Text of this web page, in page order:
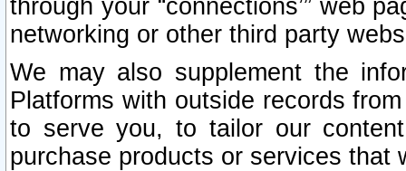
through your “connections’” web
networking or other third party
We may also supplement the
Platforms with outside records
to serve you, to tailor our
purchase products or services that